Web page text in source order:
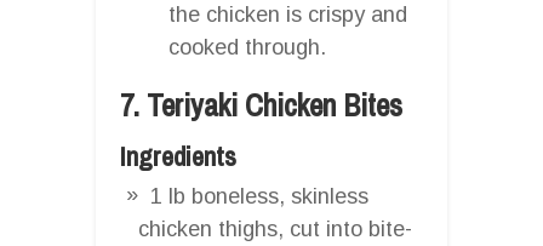
the chicken is crispy and
cooked through.
7. Teriyaki Chicken Bites
Ingredients
1 lb boneless, skinless
chicken thighs, cut into bite-